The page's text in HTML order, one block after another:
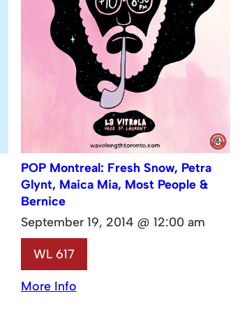
POP Montreal: Fresh Snow, Petra
Glynt, Maica Mia, Most People &
Bernice
September 19, 2014 @ 12:00 am
WL 617
More Info